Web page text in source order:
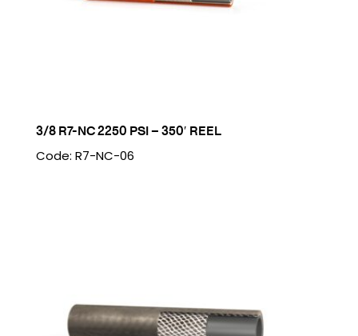
3/8 R7-NC 2250 PSI – 350′ REEL
Code: R7-NC-06